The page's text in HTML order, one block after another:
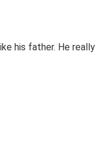
his father. He